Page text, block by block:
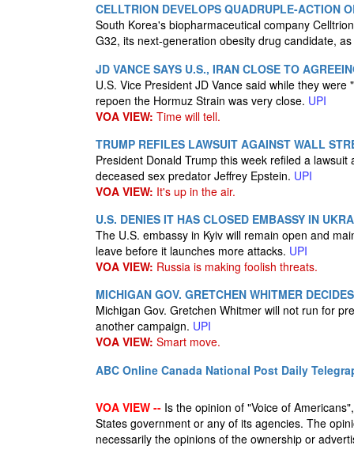
CELLTRION DEVELOPS QUADRUPLE-ACTION
South Korea's biopharmaceutical company
G32, its next-generation obesity drug candidate,
JD VANCE SAYS U.S., IRAN CLOSE TO
U.S. Vice President JD Vance said while they
repoen the Hormuz Strain was very close. UPI
VOA VIEW: Time will tell.
TRUMP REFILES LAWSUIT AGAINST WALL
President Donald Trump this week refiled a
deceased sex predator Jeffrey Epstein. UPI
VOA VIEW: It's up in the air.
U.S. DENIES IT HAS CLOSED EMBASSY IN
The U.S. embassy in Kyiv will remain open and
leave before it launches more attacks. UPI
VOA VIEW: Russia is making foolish threats.
MICHIGAN GOV. GRETCHEN WHITMER
Michigan Gov. Gretchen Whitmer will not run for
another campaign. UPI
VOA VIEW: Smart move.
ABC Online Canada National Post Daily
VOA VIEW -- Is the opinion of "Voice of
States government or any of its agencies. The
necessarily the opinions of the ownership or